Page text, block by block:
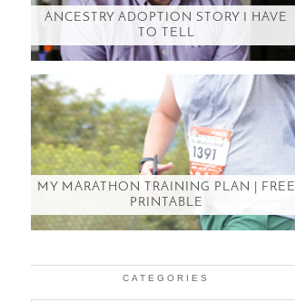
ANCESTRY ADOPTION STORY I HAVE
TO TELL
MY MARATHON TRAINING PLAN | FREE
PRINTABLE
CATEGORIES